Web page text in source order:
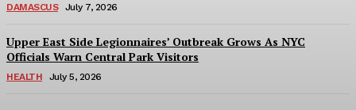
DAMASCUS July 7, 2026
Upper East Side Legionnaires’ Outbreak Grows As NYC
Officials Warn Central Park Visitors
HEALTH July 5, 2026